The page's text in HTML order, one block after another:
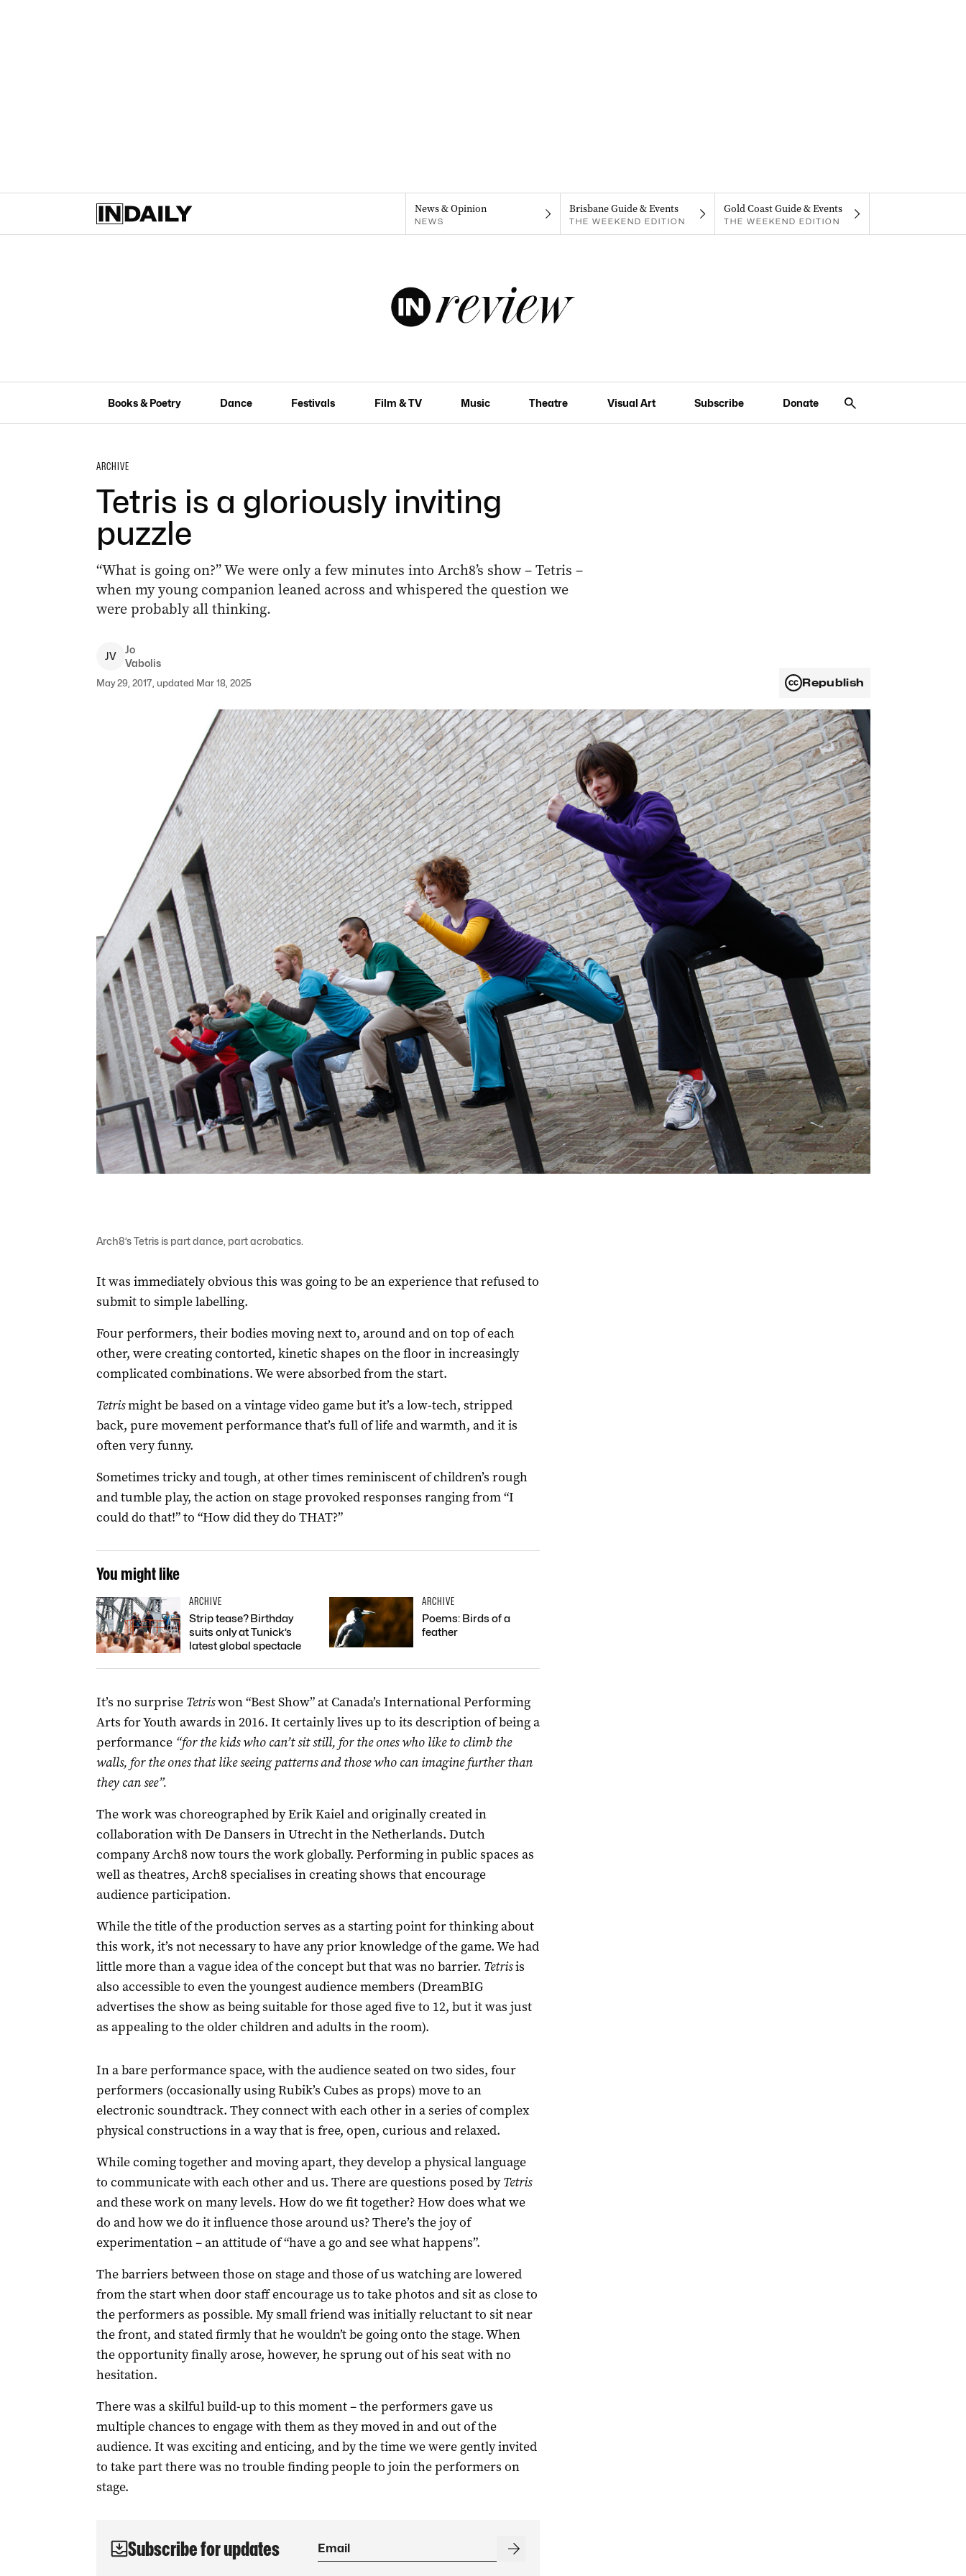
News & Opinion
NEWS
Brisbane Guide & Events
THE WEEKEND EDITION
Gold Coast Guide & Events
THE WEEKEND EDITION
Books & Poetry Dance Festivals Film & TV Music Theatre Visual Art Subscribe Donate
ARCHIVE
Tetris is a gloriously inviting
puzzle
“What is going on?” We were only a few minutes into Arch8’s show – Tetris –
when my young companion leaned across and whispered the question we
were probably all thinking.
JV
Jo
Vabolis
May 29, 2017, updated Mar 18, 2025 Republish
Arch8’s Tetris is part dance, part acrobatics.
It was immediately obvious this was going to be an experience that refused to
submit to simple labelling.
Four performers, their bodies moving next to, around and on top of each
other, were creating contorted, kinetic shapes on the floor in increasingly
complicated combinations. We were absorbed from the start.
Tetrismight be based on a vintage video game but it’s a low-tech, stripped
back, pure movement performance that’s full of life and warmth, and it is
often very funny.
Sometimes tricky and tough, at other times reminiscent of children’s rough
and tumble play, the action on stage provoked responses ranging from “I
could do that!” to “How did they do THAT?”
You might like
ARCHIVE
Strip tease? Birthday
suits only at Tunick’s
latest global spectacle
ARCHIVE
Poems: Birds of a
feather
It’s no surprise Tetriswon “Best Show” at Canada’s International Performing
Arts for Youth awards in 2016. It certainly lives up to its description of being a
performance“for the kids who can’t sit still, for the ones who like to climb the
walls, for the ones that like seeing patterns and those who can imagine further than
they can see”.
The work was choreographed by Erik Kaiel and originally created in
collaboration with De Dansers in Utrecht in the Netherlands. Dutch
company Arch8 now tours the work globally. Performing in public spaces as
well as theatres, Arch8 specialises in creating shows that encourage
audience participation.
While the title of the production serves as a starting point for thinking about
this work, it’s not necessary to have any prior knowledge of the game. We had
little more than a vague idea of the concept but that was no barrier. Tetrisis
also accessible to even the youngest audience members (DreamBIG
advertises the show as being suitable for those aged five to 12, but it was just
as appealing to the older children and adults in the room).
In a bare performance space, with the audience seated on two sides, four
performers (occasionally using Rubik’s Cubes as props) move to an
electronic soundtrack. They connect with each other in a series of complex
physical constructions in a way that is free, open, curious and relaxed.
While coming together and moving apart, they develop a physical language
to communicate with each other and us. There are questions posed byTetris
and these work on many levels. How do we fit together? How does what we
do and how we do it influence those around us? There’s the joy of
experimentation – an attitude of “have a go and see what happens”.
The barriers between those on stage and those of us watching are lowered
from the start when door staff encourage us to take photos and sit as close to
the performers as possible. My small friend was initially reluctant to sit near
the front, and stated firmly that he wouldn’t be going onto the stage. When
the opportunity finally arose, however, he sprung out of his seat with no
hesitation.
There was a skilful build-up to this moment – the performers gave us
multiple chances to engage with them as they moved in and out of the
audience. It was exciting and enticing, and by the time we were gently invited
to take part there was no trouble finding people to join the performers on
stage.
Subscribe for updates